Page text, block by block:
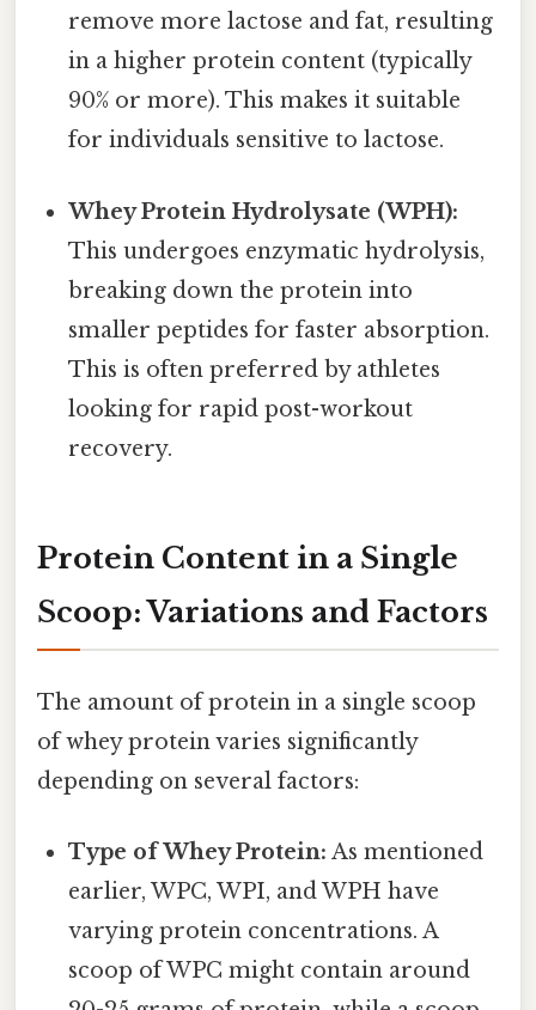
remove more lactose and fat, resulting
in a higher protein content (typically
90% or more). This makes it suitable
for individuals sensitive to lactose.
Whey Protein Hydrolysate (WPH):
This undergoes enzymatic hydrolysis,
breaking down the protein into
smaller peptides for faster absorption.
This is often preferred by athletes
looking for rapid post-workout
recovery.
Protein Content in a Single
Scoop: Variations and Factors
The amount of protein in a single scoop
of whey protein varies significantly
depending on several factors:
Type of Whey Protein: As mentioned
earlier, WPC, WPI, and WPH have
varying protein concentrations. A
scoop of WPC might contain around